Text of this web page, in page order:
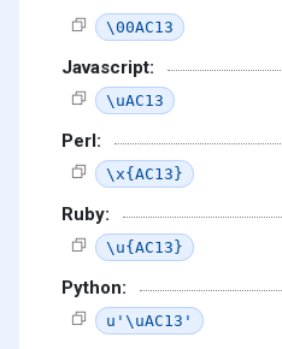
\00AC13
Javascript:
\uAC13
Perl:
\x{AC13}
Ruby:
\u{AC13}
Python:
u'\uAC13'